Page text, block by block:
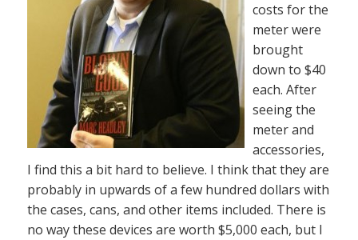
costs for the
meter were
brought
down to $40
each. After
seeing the
meter and
accessories,
I find this a bit hard to believe. I think that they are
probably in upwards of a few hundred dollars with
the cases, cans, and other items included. There is
no way these devices are worth $5,000 each, but I